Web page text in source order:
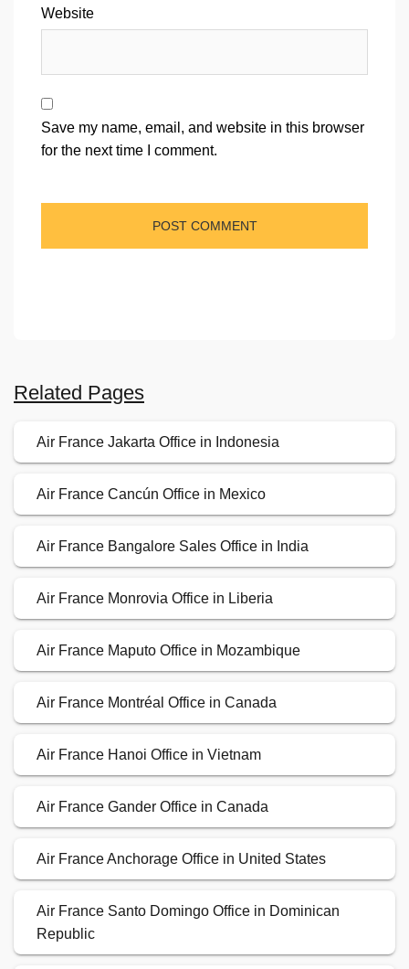
Website
Save my name, email, and website in this browser
for the next time I comment.
Related Pages
Air France Jakarta Office in Indonesia
Air France Cancún Office in Mexico
Air France Bangalore Sales Office in India
Air France Monrovia Office in Liberia
Air France Maputo Office in Mozambique
Air France Montréal Office in Canada
Air France Hanoi Office in Vietnam
Air France Gander Office in Canada
Air France Anchorage Office in United States
Air France Santo Domingo Office in Dominican
Republic